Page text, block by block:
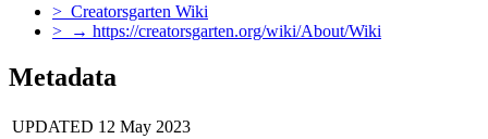
> Creatorsgarten Wiki
> → https://creatorsgarten.org/wiki/About/Wiki
Metadata
UPDATED 12 May 2023